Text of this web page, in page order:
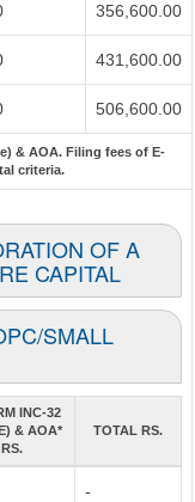
356,600.00
431,600.00
506,600.00
& AOA. Filing fees of E-
criteria.
OF A
CAPITAL
SMALL
INC-32
& AOA*
RS.
TOTAL RS.
-